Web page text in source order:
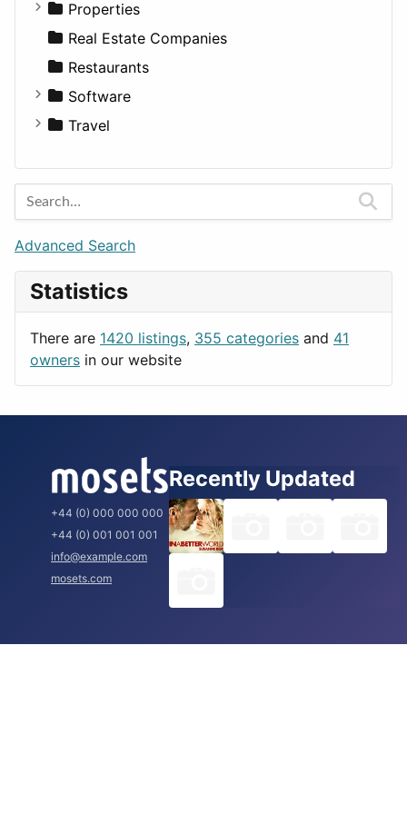
Utilities
Residential
Sports & Recreation
Transportation
Sedan
SUV
Wagon
Diagnosis and Therapy
Diet
Disorders and Conditions
Fitness
Medicine
Properties
Apartments
Factories
For Rent
Houses
Real Estate Companies
Restaurants
Software
Business Tools
Entertainment
Games
Lifestyle
News & Weather
Productivity
Travel
Barcelona
Berlin
Budapest
London
Paris
Rome
Advanced Search
Statistics
There are 1420 listings, 355 categories and 41
owners in our website
+44 (0) 000 000 000
+44 (0) 001 001 001
info@example.com
mosets.com
Recently Updated